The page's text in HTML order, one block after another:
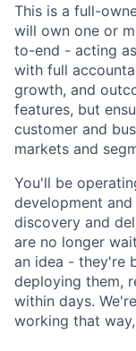
This is a full-
will own one or
to-end - acting
with full
growth, and
features, but
customer and
markets and
You'll be
development
discovery and
are no longer
an idea - they're
deploying them,
within days.
working that